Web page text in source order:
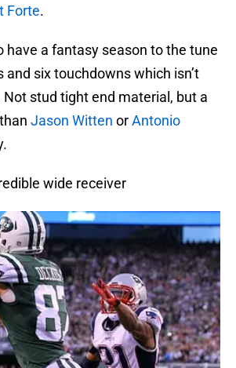
Forte.
have a fantasy season to the tune
and six touchdowns which isn’t
stud tight end material, but a
Jason Witten orAntonio
wide receiver